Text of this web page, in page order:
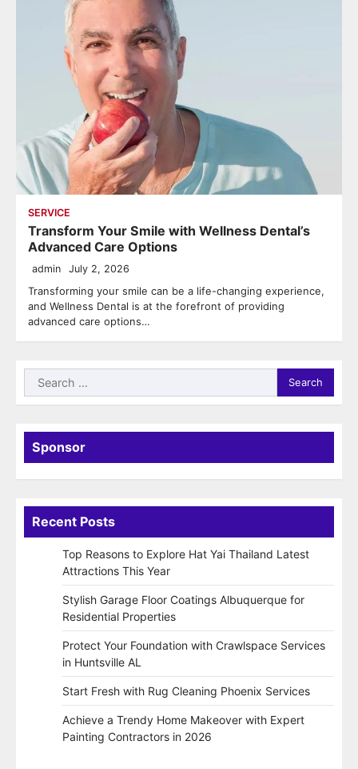
SERVICE
Transform Your Smile with Wellness Dental’s
Advanced Care Options
admin July 2, 2026
Transforming your smile can be a life-changing experience,
and Wellness Dental is at the forefront of providing
advanced care options…
Search
for:
Sponsor
Recent Posts
Top Reasons to Explore Hat Yai Thailand Latest
Attractions This Year
Stylish Garage Floor Coatings Albuquerque for
Residential Properties
Protect Your Foundation with Crawlspace Services
in Huntsville AL
Start Fresh with Rug Cleaning Phoenix Services
Achieve a Trendy Home Makeover with Expert
Painting Contractors in 2026